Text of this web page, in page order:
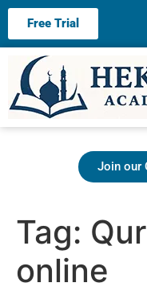
Free Trial
Join our
Tag:
online